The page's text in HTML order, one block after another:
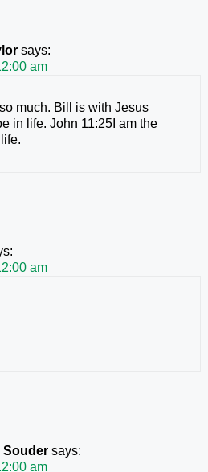
says:
am
much. Bill is with Jesus
in life. John 11:25I am the
am
Souder says:
am